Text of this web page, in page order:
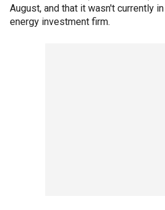
August, and that it wasn't currently
energy investment firm.